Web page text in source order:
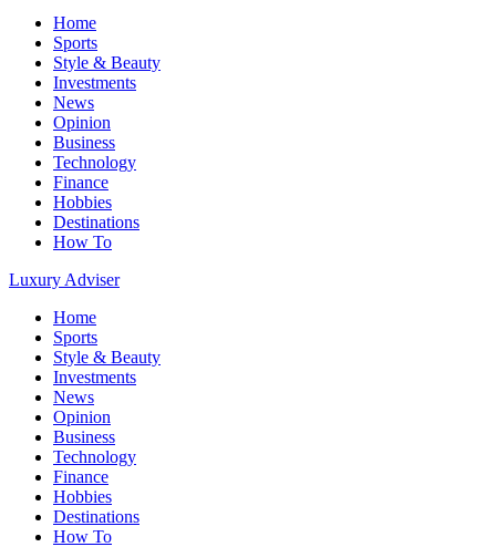
Home
Sports
Style & Beauty
Investments
News
Opinion
Business
Technology
Finance
Hobbies
Destinations
How To
Luxury Adviser
Home
Sports
Style & Beauty
Investments
News
Opinion
Business
Technology
Finance
Hobbies
Destinations
How To